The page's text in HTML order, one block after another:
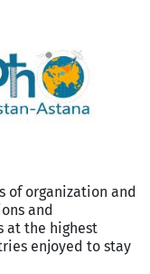
of organization and
and
at the highest
enjoyed to stay